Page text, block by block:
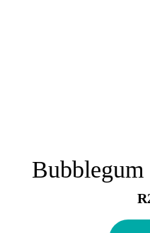
Bubblegum
R